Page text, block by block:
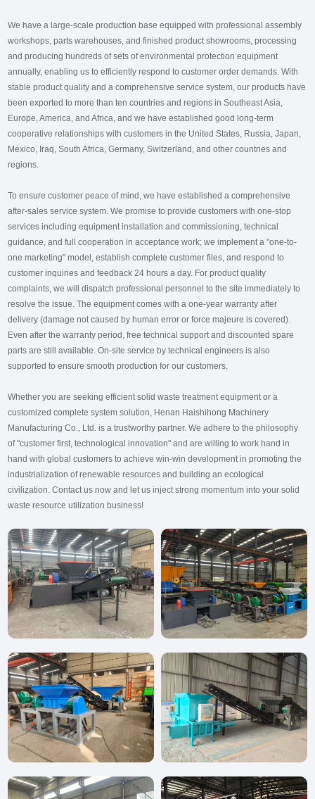
We have a large-scale production base equipped with professional assembly
workshops, parts warehouses, and finished product showrooms, processing
and producing hundreds of sets of environmental protection equipment
annually, enabling us to efficiently respond to customer order demands. With
stable product quality and a comprehensive service system, our products have
been exported to more than ten countries and regions in Southeast Asia,
Europe, America, and Africa, and we have established good long-term
cooperative relationships with customers in the United States, Russia, Japan,
Mexico, Iraq, South Africa, Germany, Switzerland, and other countries and
regions.
To ensure customer peace of mind, we have established a comprehensive
after-sales service system. We promise to provide customers with one-stop
services including equipment installation and commissioning, technical
guidance, and full cooperation in acceptance work; we implement a "one-to-
one marketing" model, establish complete customer files, and respond to
customer inquiries and feedback 24 hours a day. For product quality
complaints, we will dispatch professional personnel to the site immediately to
resolve the issue. The equipment comes with a one-year warranty after
delivery (damage not caused by human error or force majeure is covered).
Even after the warranty period, free technical support and discounted spare
parts are still available. On-site service by technical engineers is also
supported to ensure smooth production for our customers.
Whether you are seeking efficient solid waste treatment equipment or a
customized complete system solution, Henan Haishihong Machinery
Manufacturing Co., Ltd. is a trustworthy partner. We adhere to the philosophy
of "customer first, technological innovation" and are willing to work hand in
hand with global customers to achieve win-win development in promoting the
industrialization of renewable resources and building an ecological
civilization. Contact us now and let us inject strong momentum into your solid
waste resource utilization business!